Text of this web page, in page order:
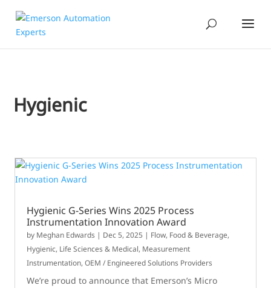
Hygienic
Hygienic G-Series Wins 2025 Process
Instrumentation Innovation Award
by Meghan Edwards | Dec 5, 2025 | Flow, Food & Beverage,
Hygienic, Life Sciences & Medical, Measurement
Instrumentation,OEM / Engineered Solutions Providers
We’re proud to announce that Emerson’s Micro